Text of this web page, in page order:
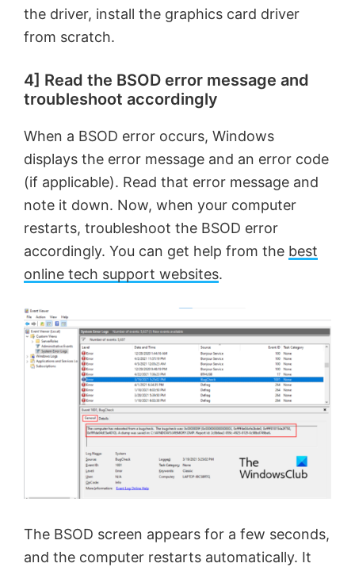
the driver, install the graphics card driver
from scratch.
4] Read the BSOD error message and
troubleshoot accordingly
When a BSOD error occurs, Windows
displays the error message and an error code
(if applicable). Read that error message and
note it down. Now, when your computer
restarts, troubleshoot the BSOD error
accordingly. You can get help from the best
online tech support websites.
The BSOD screen appears for a few seconds,
and the computer restarts automatically. It